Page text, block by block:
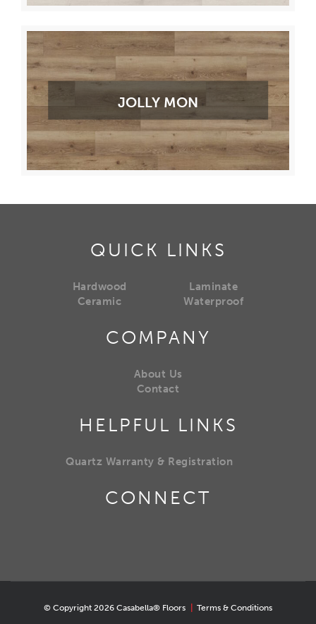
JOLLY MON
QUICK LINKS
Hardwood
Ceramic
Laminate
Waterproof
COMPANY
About Us
Contact
HELPFUL LINKS
Quartz Warranty & Registration
CONNECT
© Copyright 2026 Casabella® Floors Terms & Conditions